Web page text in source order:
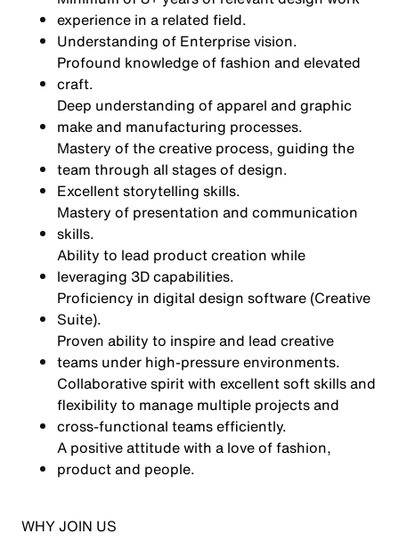
experience in a related field.
Understanding of Enterprise vision.
Profound knowledge of fashion and elevated
craft.
Deep understanding of apparel and graphic
make and manufacturing processes.
Mastery of the creative process, guiding the
team through all stages of design.
Excellent storytelling skills.
Mastery of presentation and communication
skills.
Ability to lead product creation while
leveraging 3D capabilities.
Proficiency in digital design software (Creative
Suite).
Proven ability to inspire and lead creative
teams under high-pressure environments.
Collaborative spirit with excellent soft skills and
flexibility to manage multiple projects and
cross-functional teams efficiently.
A positive attitude with a love of fashion,
product and people.
WHY JOIN US